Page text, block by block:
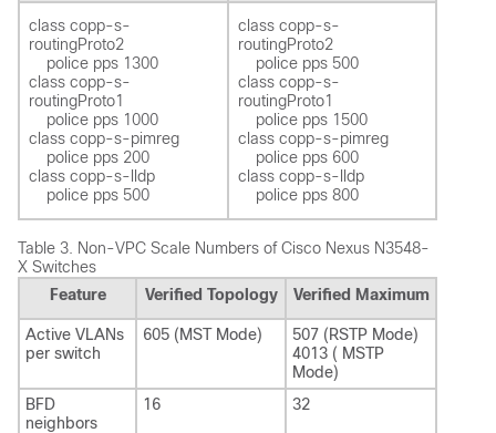
class copp-s-
routingProto2
class copp-s-
routingProto1
class copp-s-pimreg
class copp-s-lldp
class copp-s-
routingProto2
class copp-s-
routingProto1
class copp-s-pimreg
class copp-s-lldp
Table 3.
Non-VPC Scale Numbers of Cisco Nexus N3548-
X Switches
Feature
Verified Topology Verified Maximum
Active VLANs
per switch
605 (MST Mode)
507 (RSTP Mode)
4013 ( MSTP
Mode)
BFD
neighbors
16 32